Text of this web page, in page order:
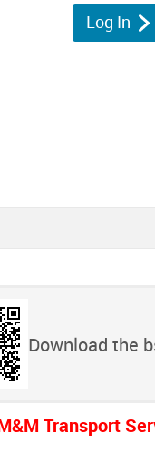
Download the
Transport